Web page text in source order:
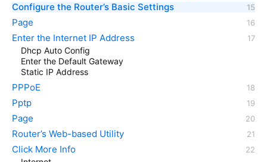
Configure the Router’s Basic Settings
Page
Enter the Internet IP Address
Dhcp Auto Config
Enter the Default Gateway
Static IP Address
PPPoE
Pptp
Page
Router’s Web-based Utility
Click More Info